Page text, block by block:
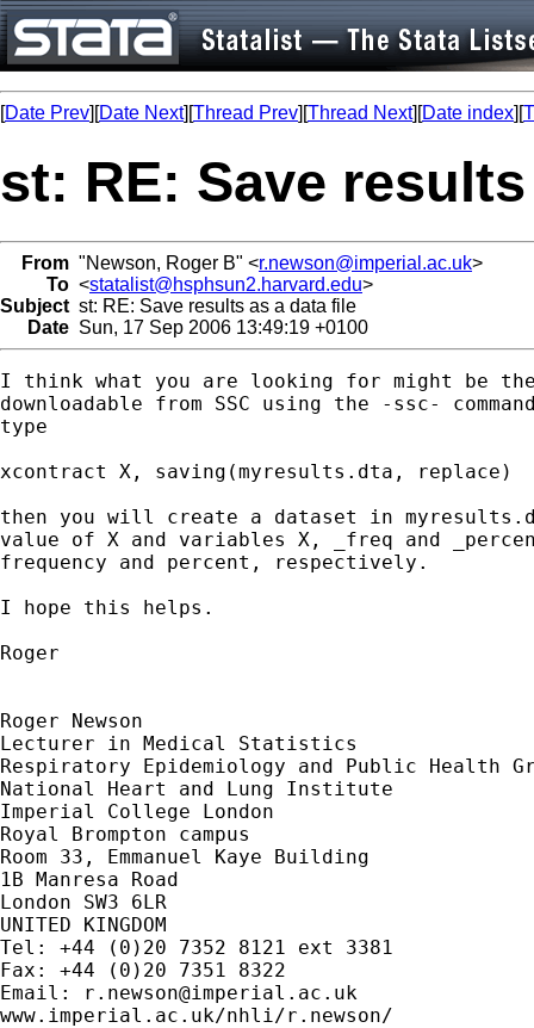
[Date Prev][Date Next][Thread Prev][Thread Next][Date index][
st: RE: Save
From "Newson, Roger B" <r.newson@imperial.ac.uk>
To <statalist@hsphsun2.harvard.edu>
Subject st: RE: Save results as a data file
Date Sun, 17 Sep 2006 13:49:19 +0100
I think what you are looking for might be
downloadable from SSC using the -ssc-
type
xcontract X, saving(myresults.dta, replace)
then you will create a dataset in
value of X and variables X, _freq and
frequency and percent, respectively.
I hope this helps.
Roger
Roger Newson
Lecturer in Medical Statistics
Respiratory Epidemiology and Public Health
National Heart and Lung Institute
Imperial College London
Royal Brompton campus
Room 33, Emmanuel Kaye Building
1B Manresa Road
London SW3 6LR
UNITED KINGDOM
Tel: +44 (0)20 7352 8121 ext 3381
Fax: +44 (0)20 7351 8322
Email:
r.newson@imperial.ac.uk
www.imperial.ac.uk/nhli/r.newson/